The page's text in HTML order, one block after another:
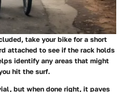
take your bike for a short
attached to see if the rack holds
identify any areas that might
hit the surf.
but when done right, it paves